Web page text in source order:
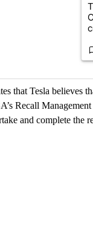
that Tesla believes
Recall
and complete